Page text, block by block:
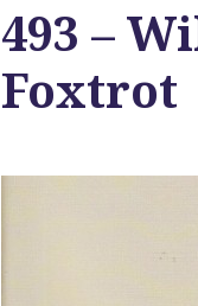
493 –
Foxtrot